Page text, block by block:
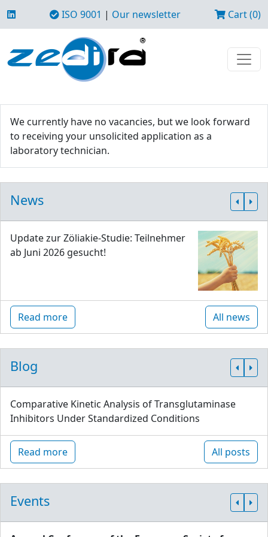
ISO 9001 | Our newsletter Cart (0)
We currently have no vacancies, but we look forward
to receiving your unsolicited application as a
laboratory technician.
News
Update zur Zöliakie-Studie: Teilnehmer
ab Juni 2026 gesucht!
Read more All news
Blog
Comparative Kinetic Analysis of Transglutaminase
Inhibitors Under Standardized Conditions
Read more All posts
Events